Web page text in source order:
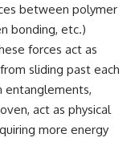
new
astronomers would do if
Signal appeared
between polymer
bonding, etc.)
forces act as
sliding past each
entanglements,
act as physical
more energy